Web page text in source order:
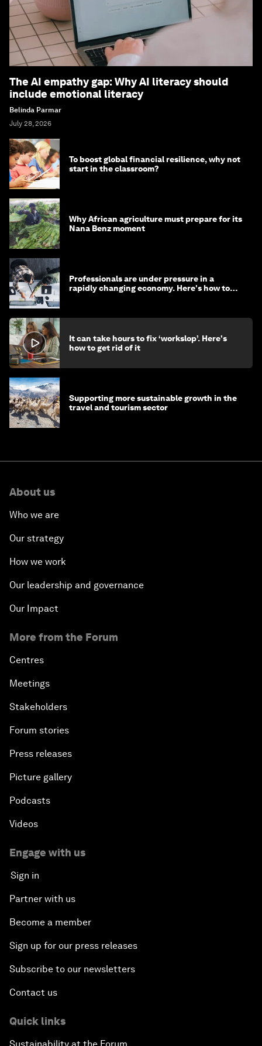
The AI empathy gap: Why AI literacy should
include emotional literacy
Belinda Parmar
July 28, 2026
To boost global financial resilience, why not
start in the classroom?
Why African agriculture must prepare for its
Nana Benz moment
Professionals are under pressure in a
rapidly changing economy. Here's how to
It can take hours to fix ‘workslop’. Here's
how to get rid of it
Supporting more sustainable growth in the
travel and tourism sector
About us
Who we are
Our strategy
How we work
Our leadership and governance
Our Impact
More from the Forum
Centres
Meetings
Stakeholders
Forum stories
Press releases
Picture gallery
Podcasts
Videos
Engage with us
Sign in
Partner with us
Become a member
Sign up for our press releases
Subscribe to our newsletters
Contact us
Quick links